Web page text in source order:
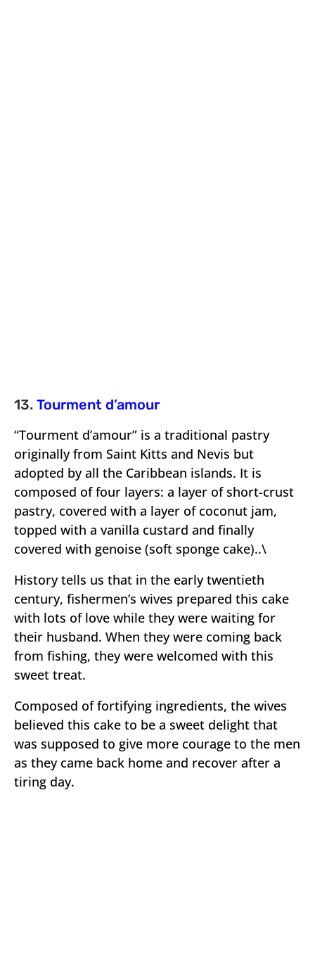
13. Tourment d’amour
“Tourment d’amour” is a traditional pastry
originally from Saint Kitts and Nevis but
adopted by all the Caribbean islands. It is
composed of four layers: a layer of short-crust
pastry, covered with a layer of coconut jam,
topped with a vanilla custard and finally
covered with genoise (soft sponge cake)..\
History tells us that in the early twentieth
century, fishermen’s wives prepared this cake
with lots of love while they were waiting for
their husband. When they were coming back
from fishing, they were welcomed with this
sweet treat.
Composed of fortifying ingredients, the wives
believed this cake to be a sweet delight that
was supposed to give more courage to the men
as they came back home and recover after a
tiring day.